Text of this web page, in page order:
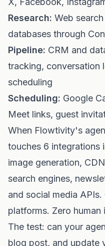
Research: Web
databases through
Pipeline: CRM and
tracking, conversation
scheduling
Scheduling: Google
Meet links, guest
When Flowtivity's
touches 6 integrations
image generation,
search engines,
and social media
platforms. Zero human
The test: can your
blog post, and update